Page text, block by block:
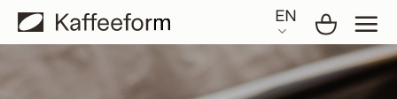
Skip
content
EN